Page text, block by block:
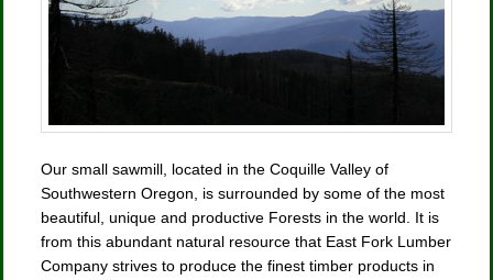
Our small sawmill, located in the Coquille Valley of
Southwestern Oregon, is surrounded by some of the most
beautiful, unique and productive Forests in the world. It is
from this abundant natural resource that East Fork Lumber
Company strives to produce the finest timber products in